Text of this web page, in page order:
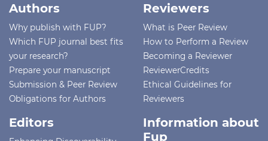
Authors
Why publish with FUP?
Which FUP journal best fits
your research?
Prepare your manuscript
Submission & Peer Review
Obligations for Authors
Reviewers
What is Peer Review
How to Perform a Review
Becoming a Reviewer
ReviewerCredits
Ethical Guidelines for
Reviewers
Editors
Information about
Fup